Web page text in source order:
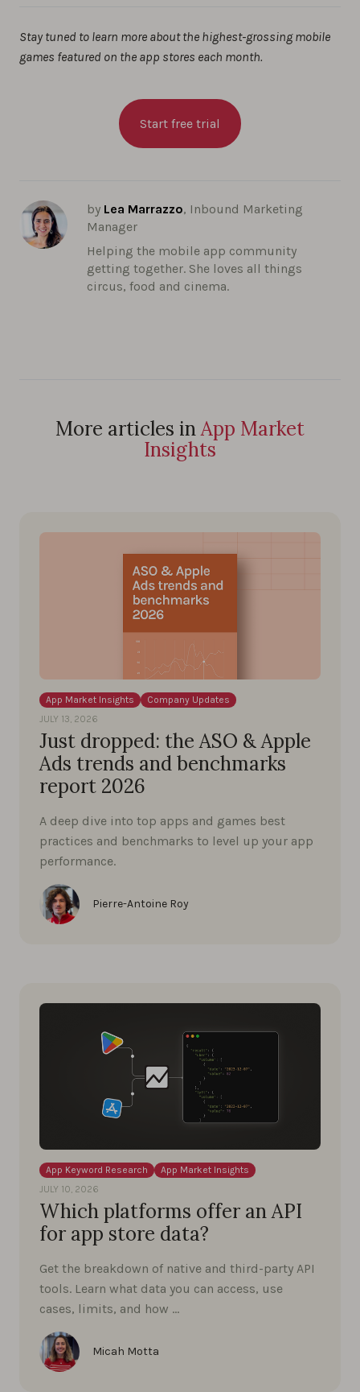
Stay tuned to learn more about the highest-grossing mobile
games featured on the app stores each month.
Start free trial
by Lea Marrazzo, Inbound Marketing
Manager
Helping the mobile app community
getting together. She loves all things
circus, food and cinema.
More articles inApp Market
Insights
App Market Insights
Company Updates
JULY 13, 2026
Just dropped: the ASO & Apple
Ads trends and benchmarks
report 2026
A deep dive into top apps and games best
practices and benchmarks to level up your app
performance.
Pierre-Antoine Roy
App Keyword Research
App Market Insights
JULY 10, 2026
Which platforms offer an API
for app store data?
Get the breakdown of native and third-party API
tools. Learn what data you can access, use
cases, limits, and how …
Micah Motta